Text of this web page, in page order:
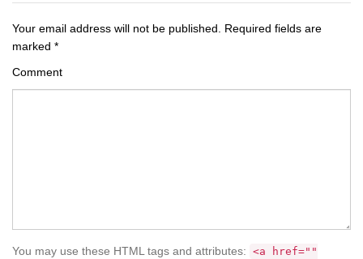
Your email address will not be published.
Required fields are
marked *
Comment
You may use these HTML tags and attributes: <a href=""